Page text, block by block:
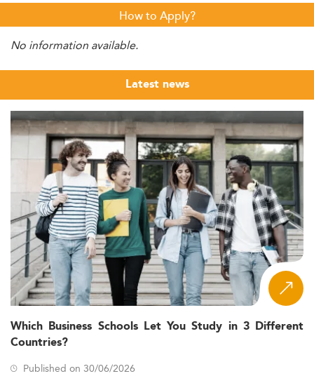
How to Apply?
No information available.
Latest news
Which Business Schools Let You Study in 3 Different
Countries?
Published on 30/06/2026